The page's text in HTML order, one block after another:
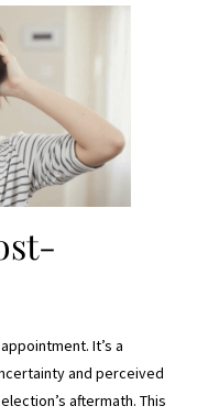
It’s a
and perceived
aftermath. This